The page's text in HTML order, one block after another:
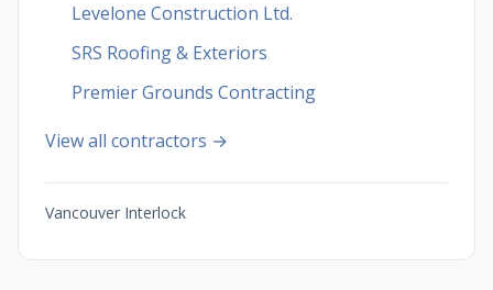
Levelone Construction Ltd.
SRS Roofing & Exteriors
Premier Grounds Contracting
View all contractors →
Vancouver Interlock